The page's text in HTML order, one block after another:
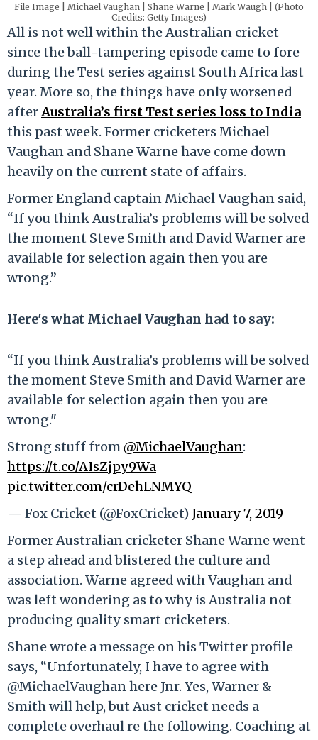
File Image | Michael Vaughan | Shane Warne | Mark Waugh | (Photo
Credits: Getty Images)
All is not well within the Australian cricket
since the ball-tampering episode came to fore
during the Test series against South Africa last
year. More so, the things have only worsened
afterAustralia’s first Test series loss to India
this past week. Former cricketers Michael
Vaughan and Shane Warne have come down
heavily on the current state of affairs.
Former England captain Michael Vaughan said,
“If you think Australia’s problems will be solved
the moment Steve Smith and David Warner are
available for selection again then you are
wrong.”
Here's what Michael Vaughan had to say:
“If you think Australia’s problems will be solved
the moment Steve Smith and David Warner are
available for selection again then you are
wrong."
Strong stuff from@MichaelVaughan:
https://t.co/AIsZjpy9Wa
pic.twitter.com/crDehLNMYQ
— Fox Cricket (@FoxCricket) January 7, 2019
Former Australian cricketer Shane Warne went
a step ahead and blistered the culture and
association. Warne agreed with Vaughan and
was left wondering as to why is Australia not
producing quality smart cricketers.
Shane wrote a message on his Twitter profile
says, “Unfortunately, I have to agree with
@MichaelVaughan here Jnr. Yes, Warner &
Smith will help, but Aust cricket needs a
complete overhaul re the following. Coaching at